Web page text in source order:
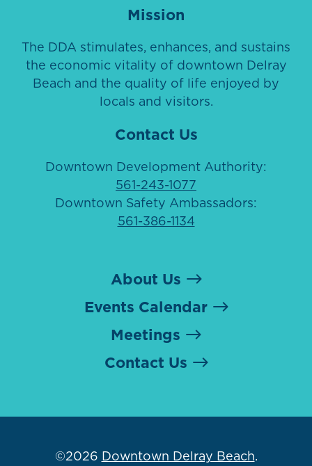
Mission
The DDA stimulates, enhances, and sustains
the economic vitality of downtown Delray
Beach and the quality of life enjoyed by
locals and visitors.
Contact Us
Downtown Development Authority:
561-243-1077
Downtown Safety Ambassadors:
561-386-1134
About Us
Events Calendar
Meetings
Contact Us
©2026 Downtown Delray Beach.